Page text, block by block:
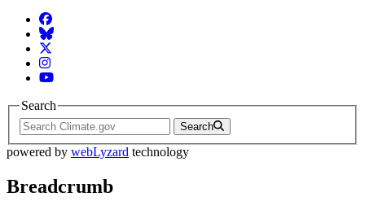
Facebook
BlueSky
Twitter
Instagram
YouTube
Search
Search
powered by webLyzard technology
Breadcrumb